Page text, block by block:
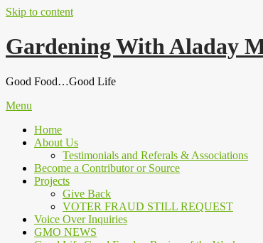
Skip to content
Gardening With Aladay
Good Food…Good Life
Menu
Home
About Us
Testimonials and Referals & Associations
Become a Contributor or Source
Projects
Give Back
VOTER FRAUD STILL REQUEST
Voice Over Inquiries
GMO NEWS